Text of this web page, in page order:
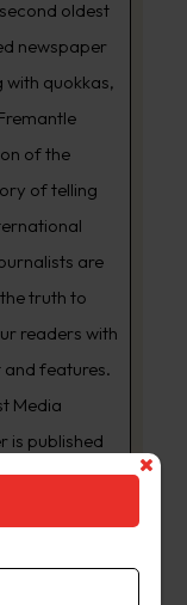
oldest
newspaper
with quokkas,
of the
of telling
are
truth to
readers with
and features.
Media
is published
is
at